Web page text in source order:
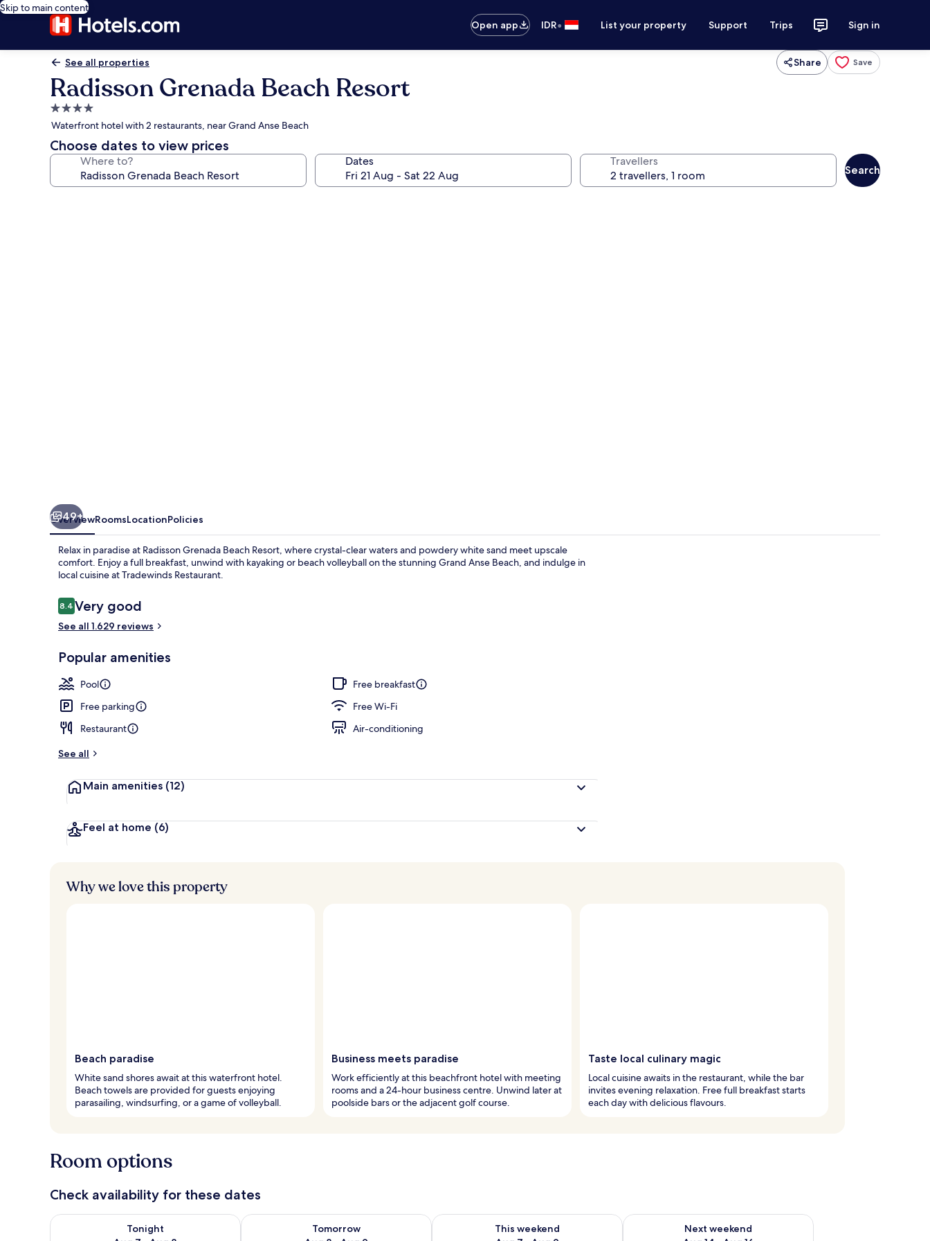
Skip to main content
Open app
IDR• List your property Support Trips Sign in
See all properties Share Save
Radisson Grenada Beach Resort
4.0
star
property
Waterfront hotel with 2 restaurants, near Grand Anse Beach
Choose dates to view prices
Where to? Dates Travellers
Search
49+
OverviewRoomsLocationPolicies
Relax in paradise at Radisson Grenada Beach Resort, where crystal-clear waters and powdery white sand meet upscale
comfort. Enjoy a full breakfast, unwind with kayaking or beach volleyball on the stunning Grand Anse Beach, and indulge in
local cuisine at Tradewinds Restaurant.
Reviews
8.48.4 out of 10
Very good
See all 1.629 reviews
Popular amenities
Pool
Free breakfast
Free parking
Free Wi-Fi
Restaurant
Air-conditioning
See all
Main amenities (12)
Feel at home (6)
Why we love this property
Beach paradise
White sand shores await at this waterfront hotel.
Beach towels are provided for guests enjoying
parasailing, windsurfing, or a game of volleyball.
Business meets paradise
Work efficiently at this beachfront hotel with meeting
rooms and a 24-hour business centre. Unwind later at
poolside bars or the adjacent golf course.
Taste local culinary magic
Local cuisine awaits in the restaurant, while the bar
invites evening relaxation. Free full breakfast starts
each day with delicious flavours.
Room options
Check availability for these dates
Tonight
Check availability for tonight Aug 7 - Aug 8
Tomorrow
Check availability for tomorrow Aug 8 - Aug 9
This weekend
Check availability for this weekend Aug 7 - Aug 9
Next weekend
Check availability for next weekend Aug 14 - Aug 16